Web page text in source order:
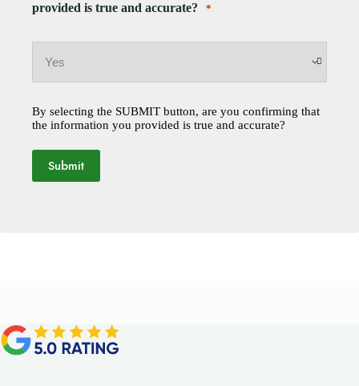
provided is true and accurate? *
By selecting the SUBMIT button, are you confirming that
the information you provided is true and accurate?
Submit